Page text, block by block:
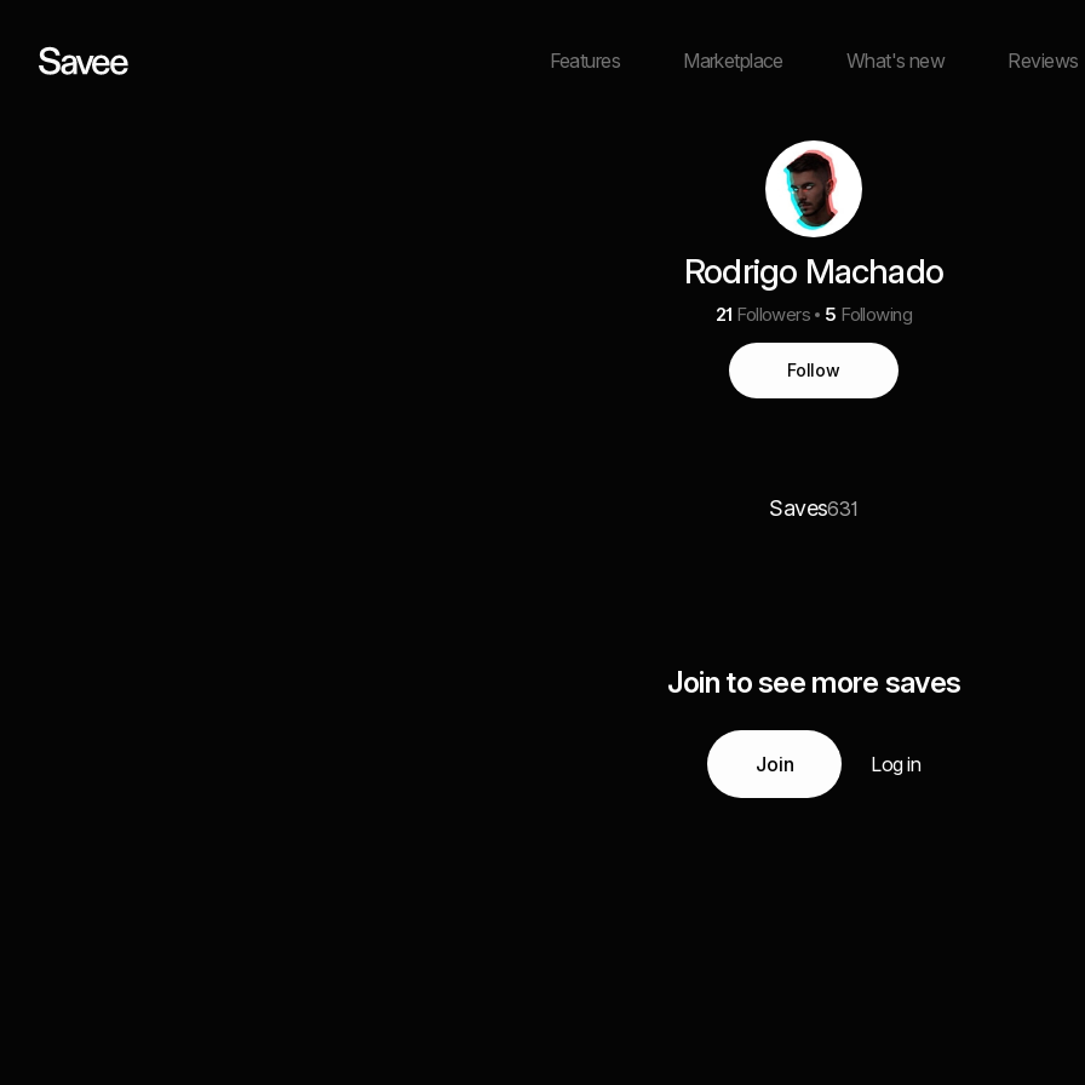
Features Marketplace What's new Reviews
Rodrigo Machado
21 Followers 5 Following
Follow
Saves631
Join to see more saves
Join Log in